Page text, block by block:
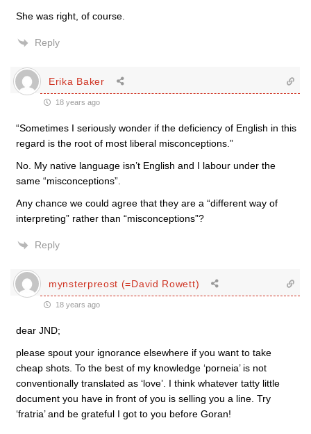
She was right, of course.
Reply
Erika Baker
18 years ago
“Sometimes I seriously wonder if the deficiency of English in this
regard is the root of most liberal misconceptions.”
No. My native language isn’t English and I labour under the
same “misconceptions”.
Any chance we could agree that they are a “different way of
interpreting” rather than “misconceptions”?
Reply
mynsterpreost (=David Rowett)
18 years ago
dear JND;
please spout your ignorance elsewhere if you want to take
cheap shots. To the best of my knowledge ‘porneia’ is not
conventionally translated as ‘love’. I think whatever tatty little
document you have in front of you is selling you a line. Try
‘fratria’ and be grateful I got to you before Goran!